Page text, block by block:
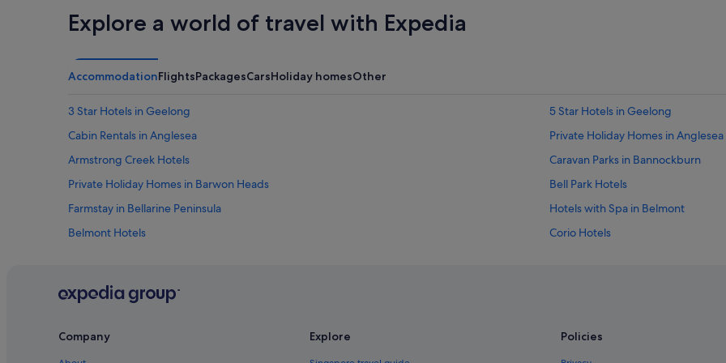
Explore a world of travel with Expedia
AccommodationFlightsPackagesCarsHoliday homesOther
3 Star Hotels in Geelong
5 Star Hotels in Geelong
Cabin Rentals in Anglesea
Private Holiday Homes in Anglesea
Armstrong Creek Hotels
Caravan Parks in Bannockburn
Private Holiday Homes in Barwon Heads
Bell Park Hotels
Farmstay in Bellarine Peninsula
Hotels with Spa in Belmont
Belmont Hotels
Corio Hotels
Apartments in Geelong
Caravan Parks in Geelong
Company Explore Policies